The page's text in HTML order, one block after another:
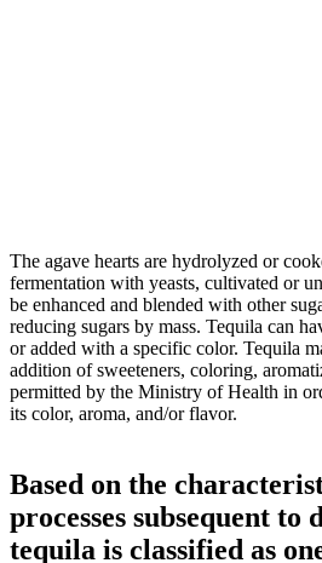
The agave hearts are hydrolyzed or
fermentation with yeasts, cultivated or
be enhanced and blended with other
reducing sugars by mass. Tequila can
or added with a specific color. Tequila
addition of sweeteners, coloring,
permitted by the Ministry of Health in
its color, aroma, and/or flavor.
Based on the
processes subsequent to
tequila is classified as